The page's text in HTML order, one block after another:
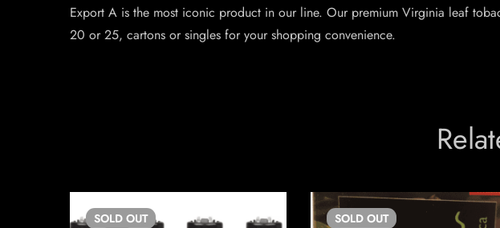
Export A is the most iconic product in our line. Our premium Virginia leaf
20 or 25, cartons or singles for your shopping convenience.
SOLD OUT SOLD OUT